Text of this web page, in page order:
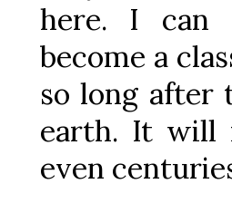
here. I can
become a
so long after
earth. It will
even